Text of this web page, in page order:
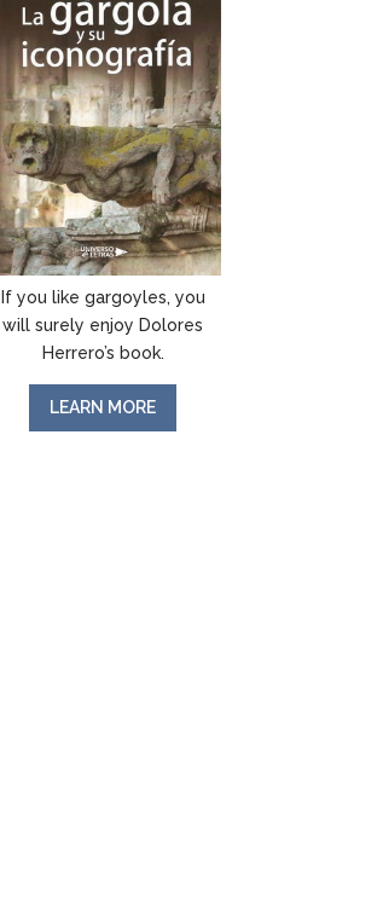
If you like gargoyles, you
will surely enjoy Dolores
Herrero’s book.
LEARN MORE